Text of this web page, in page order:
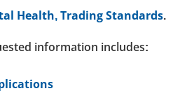
Health,Trading Standards.
information includes: